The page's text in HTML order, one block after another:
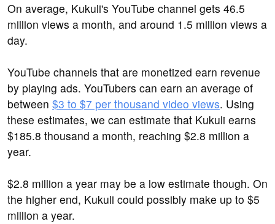
On average, Kukuli's YouTube channel gets 46.5
million views a month, and around 1.5 million views a
day.
YouTube channels that are monetized earn revenue
by playing ads. YouTubers can earn an average of
between $3 to $7 per thousand video views. Using
these estimates, we can estimate that Kukuli earns
$185.8 thousand a month, reaching $2.8 million a
year.
$2.8 million a year may be a low estimate though. On
the higher end, Kukuli could possibly make up to $5
million a year.